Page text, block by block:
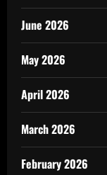
June 2026
May 2026
April 2026
March 2026
February 2026